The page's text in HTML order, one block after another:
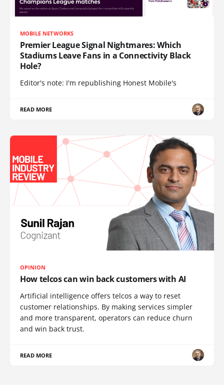
MOBILE NETWORKS
Premier League Signal Nightmares: Which
Stadiums Leave Fans in a Connectivity Black
Hole?
Editor's note: I'm republishing Honest Mobile's
READ MORE
OPINION
How telcos can win back customers with AI
Artificial intelligence offers telcos a way to reset
customer relationships. By making services simpler
and more transparent, operators can reduce churn
and win back trust.
READ MORE